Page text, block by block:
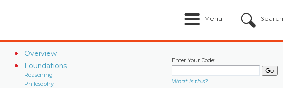
Menu Search
Overview
Foundations
Reasoning
Philosophy
Enter Your Code:
What is this?